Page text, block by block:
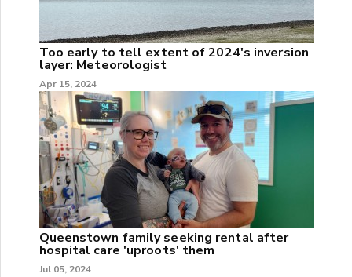
Too early to tell extent of 2024's inversion
layer: Meteorologist
Apr 15, 2024
Queenstown family seeking rental after
hospital care 'uproots' them
Jul 05, 2024